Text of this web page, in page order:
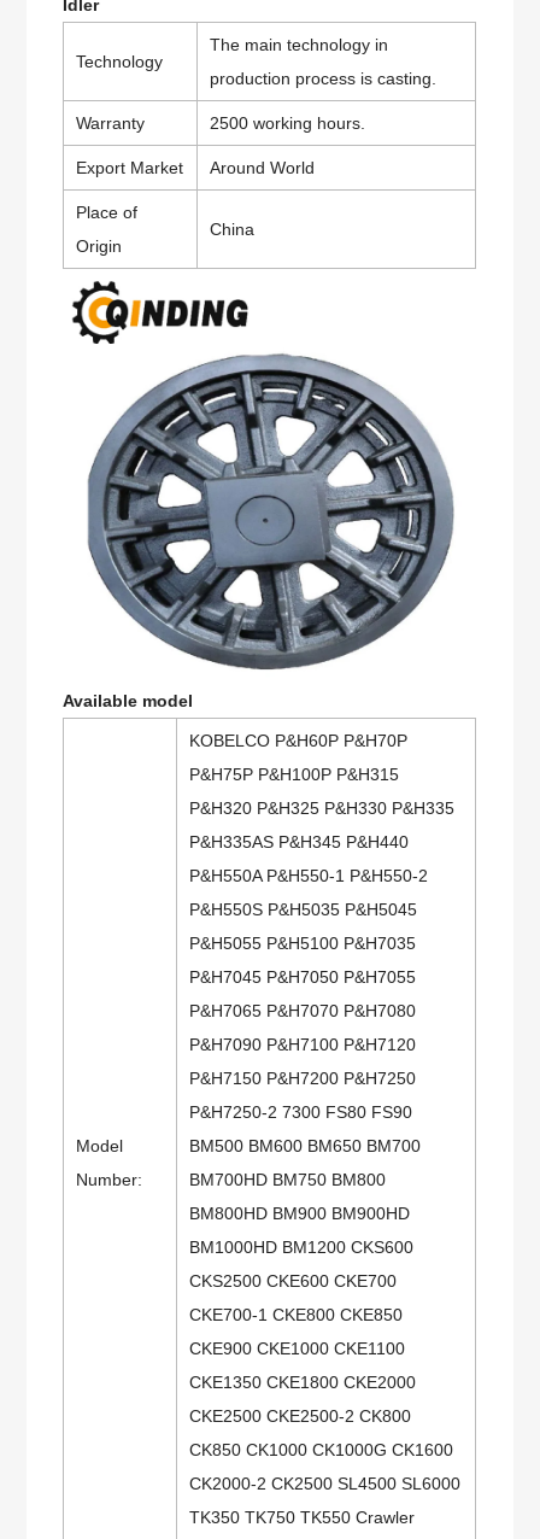
Idler
Technology
The main technology in
production process is casting.
Warranty 2500 working hours.
Export Market Around World
Place of
Origin
China
Available model
Model
Number:
KOBELCO P&H60P P&H70P
P&H75P P&H100P P&H315
P&H320 P&H325 P&H330 P&H335
P&H335AS P&H345 P&H440
P&H550A P&H550-1 P&H550-2
P&H550S P&H5035 P&H5045
P&H5055 P&H5100 P&H7035
P&H7045 P&H7050 P&H7055
P&H7065 P&H7070 P&H7080
P&H7090 P&H7100 P&H7120
P&H7150 P&H7200 P&H7250
P&H7250-2 7300 FS80 FS90
BM500 BM600 BM650 BM700
BM700HD BM750 BM800
BM800HD BM900 BM900HD
BM1000HD BM1200 CKS600
CKS2500 CKE600 CKE700
CKE700-1 CKE800 CKE850
CKE900 CKE1000 CKE1100
CKE1350 CKE1800 CKE2000
CKE2500 CKE2500-2 CK800
CK850 CK1000 CK1000G CK1600
CK2000-2 CK2500 SL4500 SL6000
TK350 TK750 TK550 Crawler